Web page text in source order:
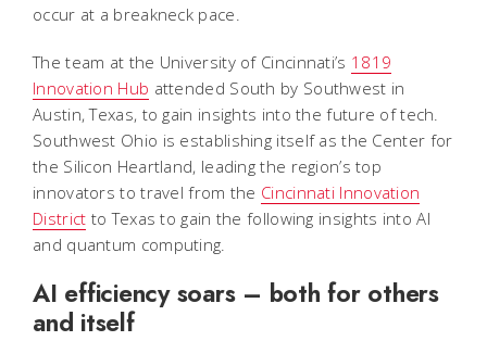
occur at a breakneck pace.
The team at the University of Cincinnati’s 1819
Innovation Hub attended South by Southwest in
Austin, Texas, to gain insights into the future of tech.
Southwest Ohio is establishing itself as the Center for
the Silicon Heartland, leading the region’s top
innovators to travel from the Cincinnati Innovation
District to Texas to gain the following insights into AI
and quantum computing.
AI efficiency soars – both for others
and itself